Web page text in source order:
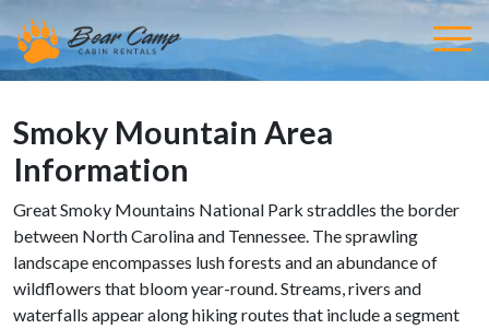
Smoky Mountain Area
Information
Great Smoky Mountains National Park straddles the border
between North Carolina and Tennessee. The sprawling
landscape encompasses lush forests and an abundance of
wildflowers that bloom year-round. Streams, rivers and
waterfalls appear along hiking routes that include a segment